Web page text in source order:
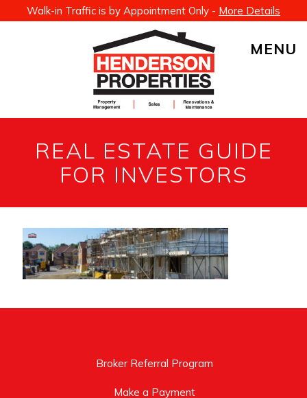
Walk-in Traffic is by Appointment Only - More Details
MENU
REAL ESTATE GUIDE
FOR INVESTORS
Broker Referral Program
Make a Payment